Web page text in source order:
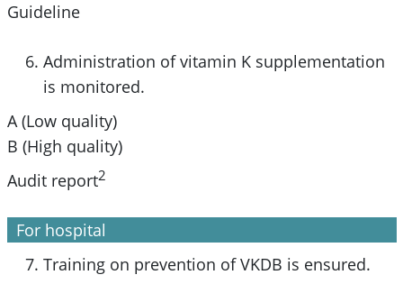
Guideline
Administration of vitamin K supplementation
is monitored.
A (Low quality)
B (High quality)
Audit report2
For hospital
Training on prevention of VKDB is ensured.